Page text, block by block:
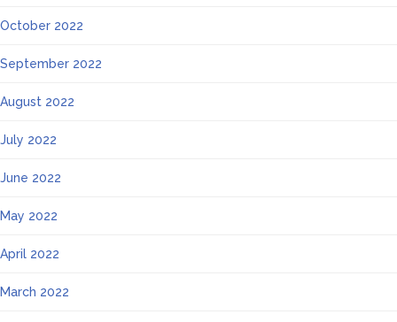
October 2022
September 2022
August 2022
July 2022
June 2022
May 2022
April 2022
March 2022